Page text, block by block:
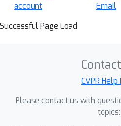
account
Email
Successful Page Load
CVPR Help
Please contact us with
topics: